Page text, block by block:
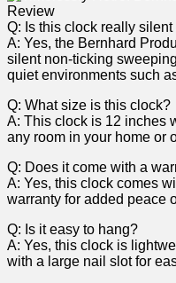
Q: Is this ⁤clock really
A: Yes, the Bernhard
silent non-ticking
quiet environments such
Q:​ What size is this clock?
A: This clock is 12 inches
any room ⁣in ‌your home or
Q: Does ⁢it come with⁢ a
A: Yes, ‌this‌ clock comes
warranty for added peace
Q: Is it easy to hang?
A: Yes, this clock is
with a large nail slot for